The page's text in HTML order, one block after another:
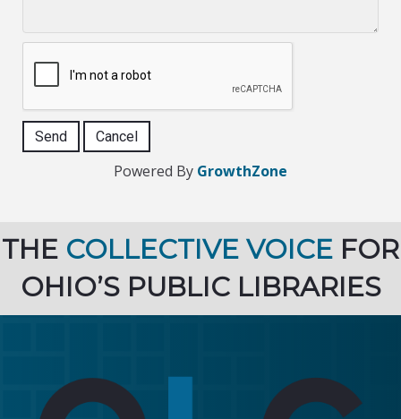
Powered By GrowthZone
THE COLLECTIVE VOICE FOR
OHIO’S PUBLIC LIBRARIES